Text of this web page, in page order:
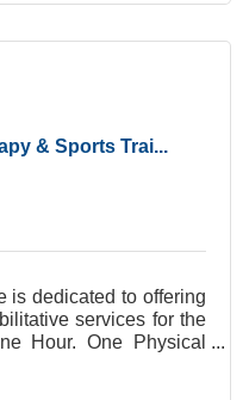
& Sports Trai...
is dedicated to offering
services for the
Hour. One Physical